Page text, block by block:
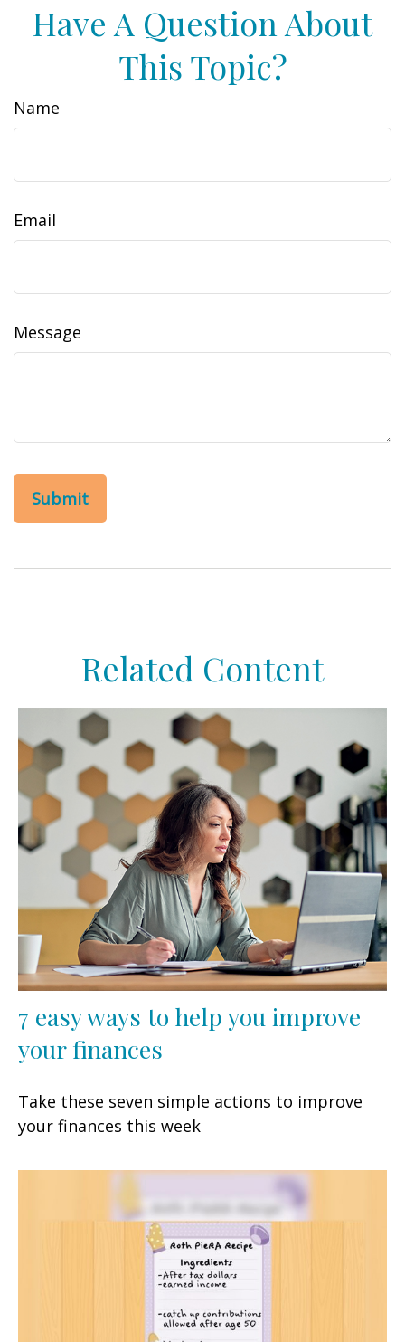
Have A Question About
This Topic?
Name
Email
Message
Related Content
7 easy ways to help you improve
your finances
Take these seven simple actions to improve
your finances this week